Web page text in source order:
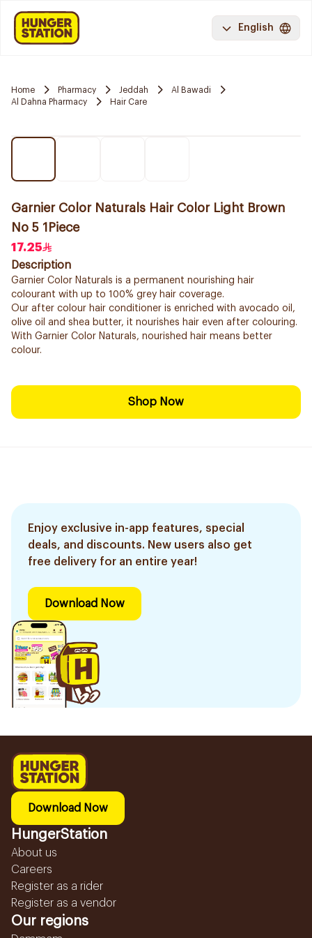
English
Home Pharmacy Jeddah
Al Bawadi
Al Dahna Pharmacy
Hair Care
Garnier Color Naturals Hair Color Light Brown
No 5 1Piece
17.25
Description
Garnier Color Naturals is a permanent nourishing hair
colourant with up to 100% grey hair coverage.
Our after colour hair conditioner is enriched with avocado oil,
olive oil and shea butter, it nourishes hair even after colouring.
With Garnier Color Naturals, nourished hair means better
colour.
Shop Now
Enjoy exclusive in-app features, special
deals, and discounts. New users also get
free delivery for an entire year!
Download Now
Download Now
HungerStation
About us
Careers
Register as a rider
Register as a vendor
Our regions